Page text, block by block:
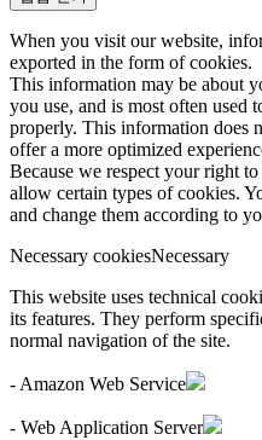
When you visit our website,
exported in the form of cookies.
This information may be about
you use, and is most often used
properly. This information does
offer a more optimized
Because we respect your right
allow certain types of cookies.
and change them according to
Necessary cookiesNecessary
This website uses technical
its features. They perform
normal navigation of the site.
- Amazon Web Service
- Web Application Server